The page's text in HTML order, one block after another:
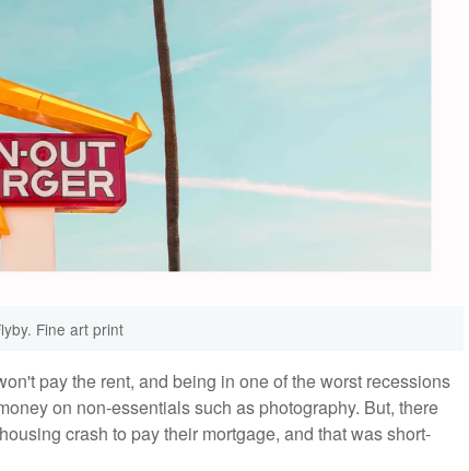
Fine art print
pay the rent, and being in one of the worst recessions
on non-essentials such as photography. But, there
crash to pay their mortgage, and that was short-